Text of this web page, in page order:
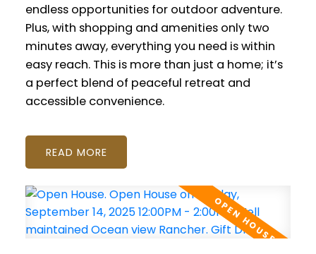
endless opportunities for outdoor adventure.
Plus, with shopping and amenities only two
minutes away, everything you need is within
easy reach. This is more than just a home; it’s
a perfect blend of peaceful retreat and
accessible convenience.
READ